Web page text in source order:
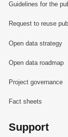
Guidelines for the
Request to reuse
Open data strategy
Open data roadmap
Project governance
Fact sheets
Support